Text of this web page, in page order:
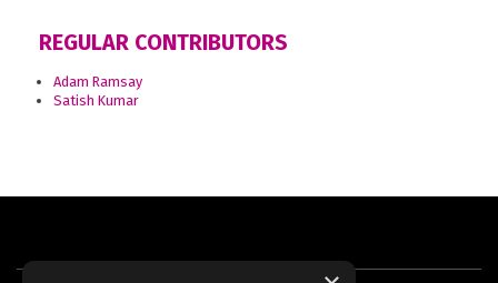
REGULAR CONTRIBUTORS
Adam Ramsay
Satish Kumar